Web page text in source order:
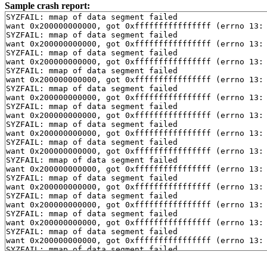
Sample crash report:
SYZFAIL: mmap of data segment failed
want 0x200000000000, got 0xffffffffffffffff (errno 13:
SYZFAIL: mmap of data segment failed
want 0x200000000000, got 0xffffffffffffffff (errno 13:
SYZFAIL: mmap of data segment failed
want 0x200000000000, got 0xffffffffffffffff (errno 13:
SYZFAIL: mmap of data segment failed
want 0x200000000000, got 0xffffffffffffffff (errno 13:
SYZFAIL: mmap of data segment failed
want 0x200000000000, got 0xffffffffffffffff (errno 13:
SYZFAIL: mmap of data segment failed
want 0x200000000000, got 0xffffffffffffffff (errno 13:
SYZFAIL: mmap of data segment failed
want 0x200000000000, got 0xffffffffffffffff (errno 13:
SYZFAIL: mmap of data segment failed
want 0x200000000000, got 0xffffffffffffffff (errno 13:
SYZFAIL: mmap of data segment failed
want 0x200000000000, got 0xffffffffffffffff (errno 13:
SYZFAIL: mmap of data segment failed
want 0x200000000000, got 0xffffffffffffffff (errno 13:
SYZFAIL: mmap of data segment failed
want 0x200000000000, got 0xffffffffffffffff (errno 13:
SYZFAIL: mmap of data segment failed
want 0x200000000000, got 0xffffffffffffffff (errno 13:
SYZFAIL: mmap of data segment failed
want 0x200000000000, got 0xffffffffffffffff (errno 13:
SYZFAIL: mmap of data segment failed